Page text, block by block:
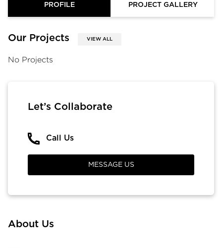
PROFILE PROJECT GALLERY
Our Projects VIEW ALL
No Projects
About Us
Let’s Collaborate
Call Us
MESSAGE US